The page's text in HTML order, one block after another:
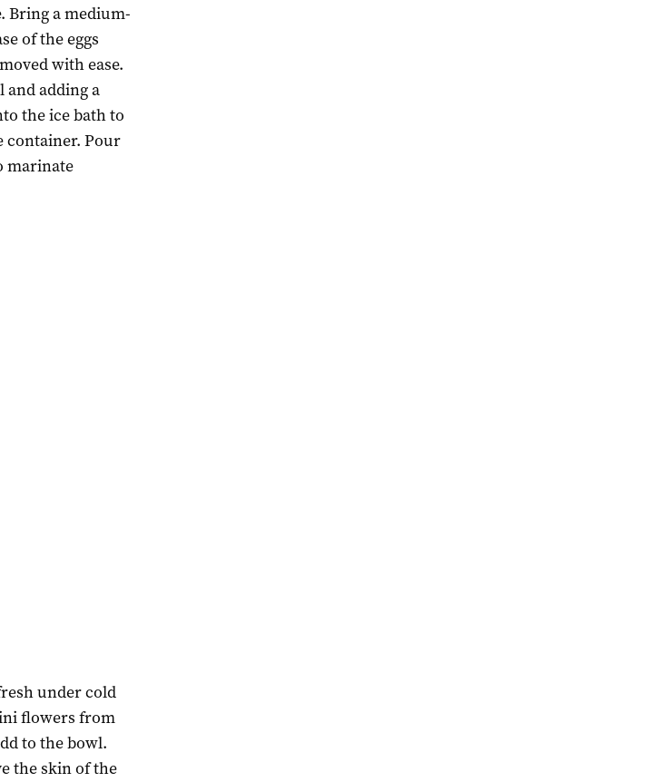
Bring a medium-
of the eggs
with ease.
adding a
the ice bath to
container. Pour
marinate
under cold
flowers from
to the bowl.
the skin of the